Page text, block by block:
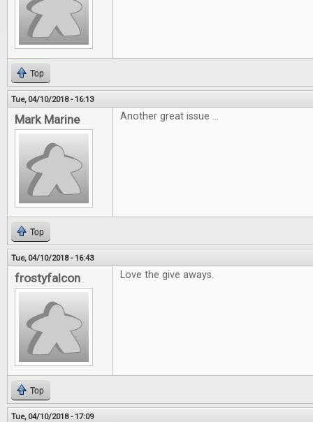
Top
Tue, 04/10/2018 - 16:13
Mark Marine Another great issue ...
Top
Tue, 04/10/2018 - 16:43
frostyfalcon Love the give aways.
Top
Tue, 04/10/2018 - 17:09